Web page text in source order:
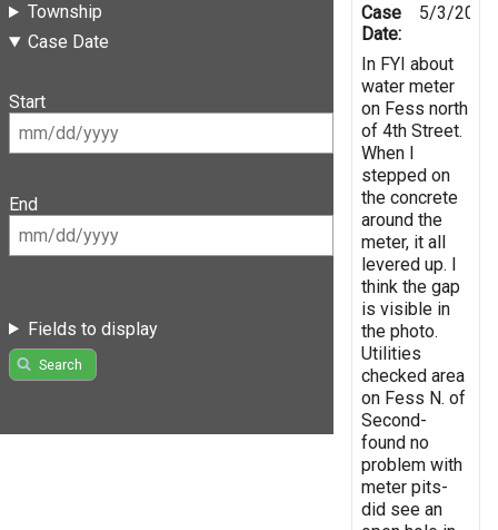
Township
Case Date
Start
End
Fields to display
Search
Case
Date:
5/3/2019
In FYI about
water meter
on Fess north
of 4th Street.
When I
stepped on
the concrete
around the
meter, it all
levered up. I
think the gap
is visible in
the photo.
Utilities
checked area
on Fess N. of
Second-
found no
problem with
meter pits-
did see an